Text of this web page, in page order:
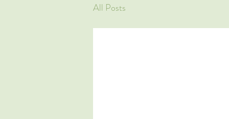
All Posts